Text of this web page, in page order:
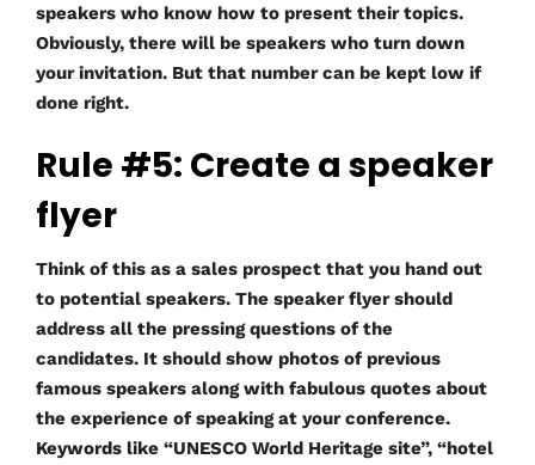
speakers who know how to present their topics.
Obviously, there will be speakers who turn down
your invitation. But that number can be kept low if
done right.
Rule #5: Create a speaker
flyer
Think of this as a sales prospect that you hand out
to potential speakers. The speaker flyer should
address all the pressing questions of the
candidates. It should show photos of previous
famous speakers along with fabulous quotes about
the experience of speaking at your conference.
Keywords like “UNESCO World Heritage site”, “hotel